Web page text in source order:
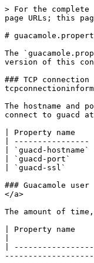
> For the complete documentation index, see [llms.txt](https://docs.keeper.io/llms.txt). Markdown versions of documentation pages are available by appending `.md` to page URLs; this page is available as [Markdown](https://docs.keeper.io/keeper-connection-manager/advanced-configuration/guacamole.properties.md).

# guacamole.properties

The `guacamole.properties` file, located within `/etc/guacamole`, is Guacamole’s main configuration file. Keeper Connection Manager provides a thoroughly-commented version of this configuration file, including example properties organized into logical sections with accompanying documentation.

### TCP connection information for guacd <a href="#id-.guacamole.propertiesv2.x-tcpconnectioninformationforguacd" id="id-.guacamole.propertiesv2.x-tcpconnectioninformationforguacd"></a>

The hostname and port of the machine hosting the guacd service, as well as whether that guacd service has been configured for SSL/TLS. By default, Guacamole will connect to guacd